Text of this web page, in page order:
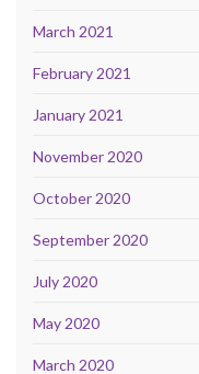
March 2021
February 2021
January 2021
November 2020
October 2020
September 2020
July 2020
May 2020
March 2020